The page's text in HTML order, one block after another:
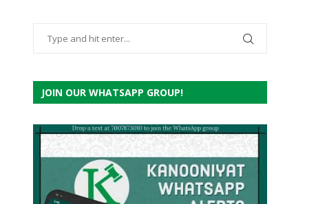
JOIN OUR WHATSAPP GROUP!